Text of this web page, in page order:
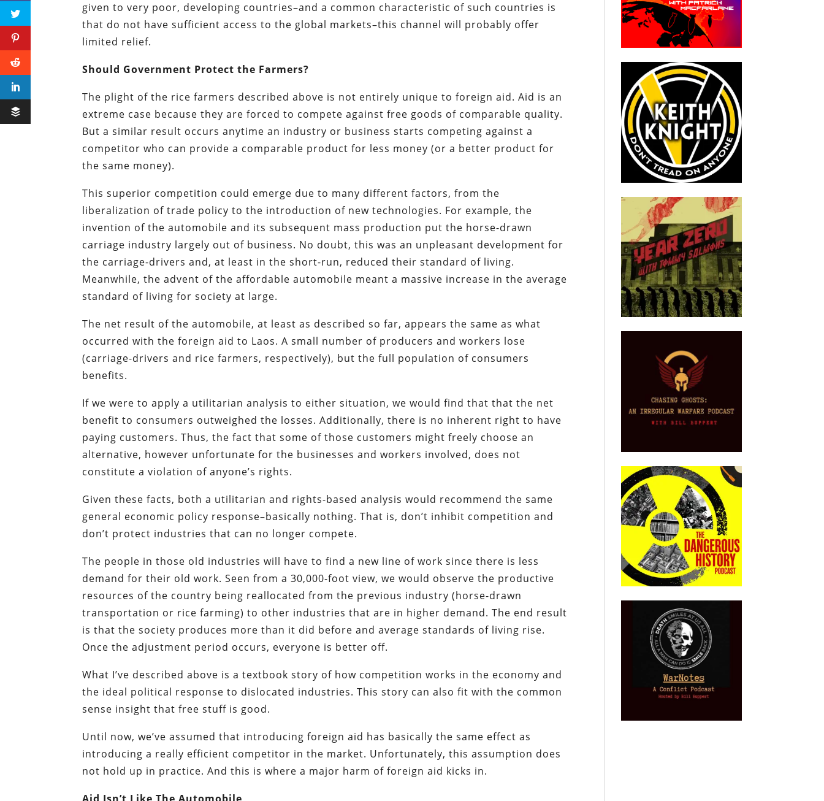
given to very poor, developing countries–and a common characteristic of such countries is
that do not have sufficient access to the global markets–this channel will probably offer
limited relief.
Should Government Protect the Farmers?
The plight of the rice farmers described above is not entirely unique to foreign aid. Aid is an
extreme case because they are forced to compete against free goods of comparable quality.
But a similar result occurs anytime an industry or business starts competing against a
competitor who can provide a comparable product for less money (or a better product for
the same money).
This superior competition could emerge due to many different factors, from the
liberalization of trade policy to the introduction of new technologies. For example, the
invention of the automobile and its subsequent mass production put the horse-drawn
carriage industry largely out of business. No doubt, this was an unpleasant development for
the carriage-drivers and, at least in the short-run, reduced their standard of living.
Meanwhile, the advent of the affordable automobile meant a massive increase in the average
standard of living for society at large.
The net result of the automobile, at least as described so far, appears the same as what
occurred with the foreign aid to Laos. A small number of producers and workers lose
(carriage-drivers and rice farmers, respectively), but the full population of consumers
benefits.
If we were to apply a utilitarian analysis to either situation, we would find that that the net
benefit to consumers outweighed the losses. Additionally, there is no inherent right to have
paying customers. Thus, the fact that some of those customers might freely choose an
alternative, however unfortunate for the businesses and workers involved, does not
constitute a violation of anyone’s rights.
Given these facts, both a utilitarian and rights-based analysis would recommend the same
general economic policy response–basically nothing. That is, don’t inhibit competition and
don’t protect industries that can no longer compete.
The people in those old industries will have to find a new line of work since there is less
demand for their old work. Seen from a 30,000-foot view, we would observe the productive
resources of the country being reallocated from the previous industry (horse-drawn
transportation or rice farming) to other industries that are in higher demand. The end result
is that the society produces more than it did before and average standards of living rise.
Once the adjustment period occurs, everyone is better off.
What I’ve described above is a textbook story of how competition works in the economy and
the ideal political response to dislocated industries. This story can also fit with the common
sense insight that free stuff is good.
Until now, we’ve assumed that introducing foreign aid has basically the same effect as
introducing a really efficient competitor in the market. Unfortunately, this assumption does
not hold up in practice. And this is where a major harm of foreign aid kicks in.